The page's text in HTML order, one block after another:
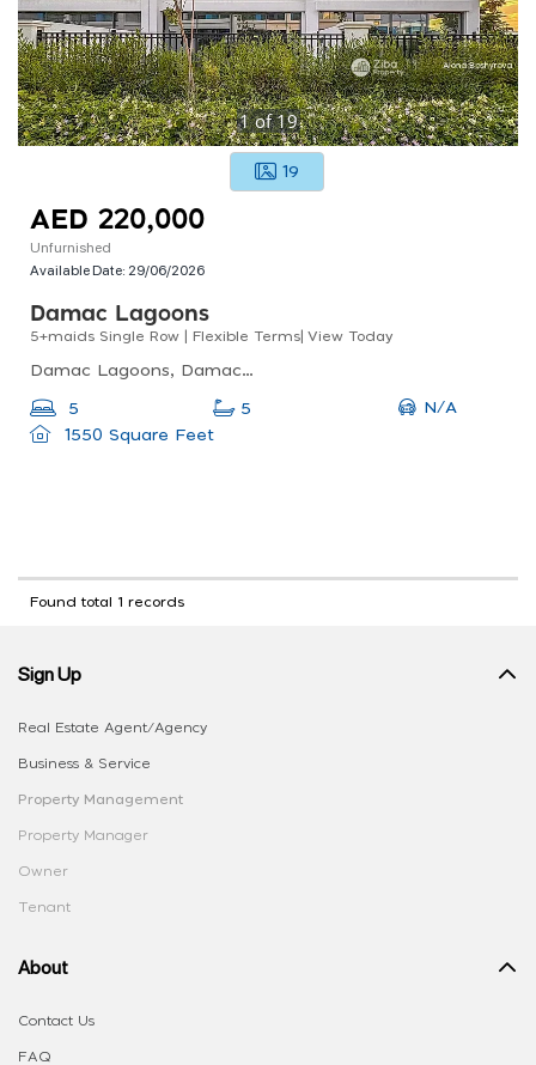
1of19
19
AED 220,000
Unfurnished
Available Date: 29/06/2026
Damac Lagoons
5+maids Single Row | Flexible Terms| View Today
Damac Lagoons, Damac Lagoons Santorini 2, Dubai Golf City
5 5
N/A
1550 Square Feet
Found total 1 records
Sign Up
Real Estate Agent/Agency
Business & Service
Property Management
Property Manager
Owner
Tenant
About
Contact Us
FAQ